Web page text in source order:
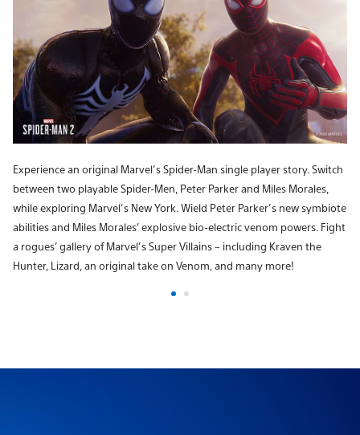
Experience an original Marvel’s Spider-Man single player story. Switch
between two playable Spider-Men, Peter Parker and Miles Morales,
while exploring Marvel’s New York. Wield Peter Parker’s new symbiote
abilities and Miles Morales’ explosive bio-electric venom powers. Fight
a rogues’ gallery of Marvel’s Super Villains – including Kraven the
Hunter, Lizard, an original take on Venom, and many more!